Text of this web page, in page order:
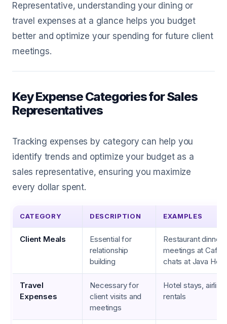
Representative, understanding your dining or
travel expenses at a glance helps you budget
better and optimize your spending for future client
meetings.
Key Expense Categories for Sales
Representatives
Tracking expenses by category can help you
identify trends and optimize your budget as a
sales representative, ensuring you maximize
every dollar spent.
CATEGORY DESCRIPTION EXAMPLES
Client Meals
Essential for
relationship
building
Restaurant
meetings at Café
chats at Java
Travel
Expenses
Necessary for
client visits and
meetings
Hotel stays,
rentals